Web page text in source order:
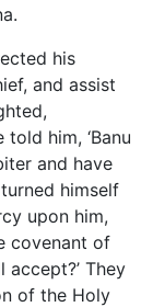
his
and assist
him, ‘Banu
and have
himself
upon him,
covenant of
They
of the Holy